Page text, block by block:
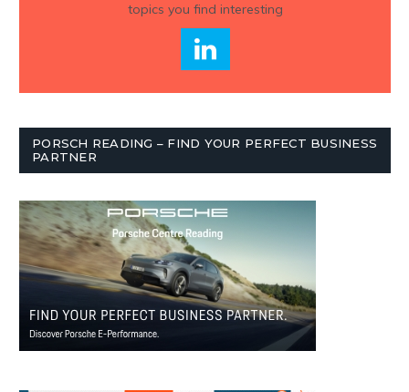
topics you find interesting
PORSCH READING – FIND YOUR PERFECT BUSINESS
PARTNER